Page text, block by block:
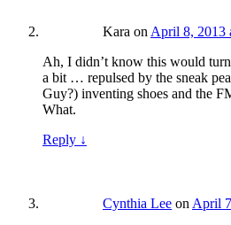
Kara on April 8, 2013
Ah, I didn’t know this would
a bit … repulsed by the sneak
Guy?) inventing shoes and the
What.
Reply ↓
Cynthia Lee on April